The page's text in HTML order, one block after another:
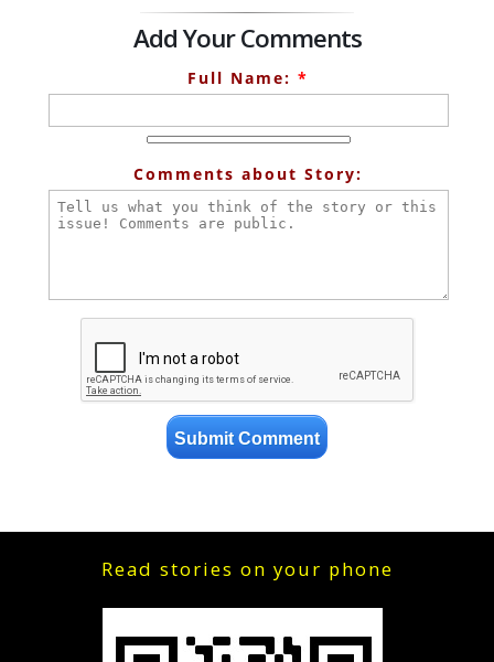
Add Your Comments
Full Name: *
Comments about Story:
Read stories on your phone